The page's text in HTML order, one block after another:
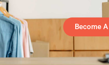
Become